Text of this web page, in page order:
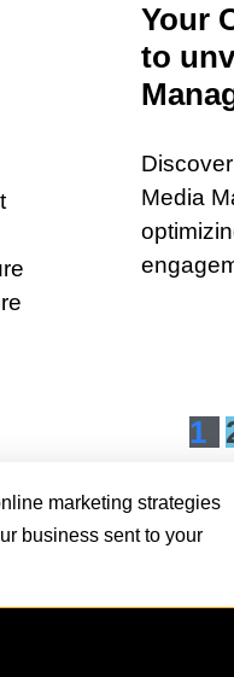
Your
to
Media
1
marketing strategies
business sent to your